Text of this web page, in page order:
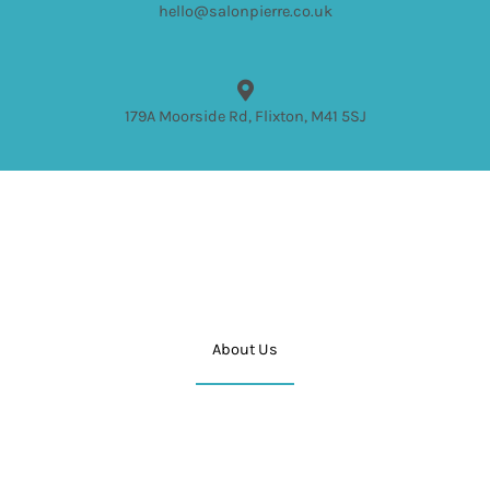
hello@salonpierre.co.uk
179A Moorside Rd, Flixton, M41 5SJ
About Us